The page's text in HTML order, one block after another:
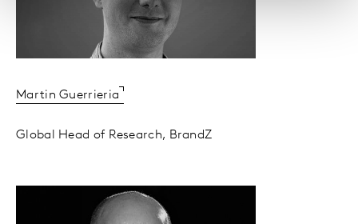
Martin Guerrieria
Global Head of Research, BrandZ